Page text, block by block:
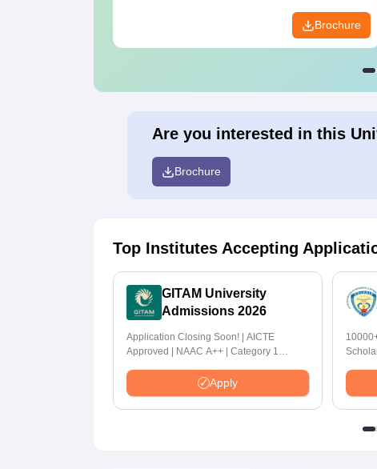
Brochure
Are you interested in this
Brochure
Top Institutes Accepting
GITAM University
Admissions 2026
Application Closing Soon! | AICTE
Approved | NAAC A++ | Category 1
LPA from Amazon Apply